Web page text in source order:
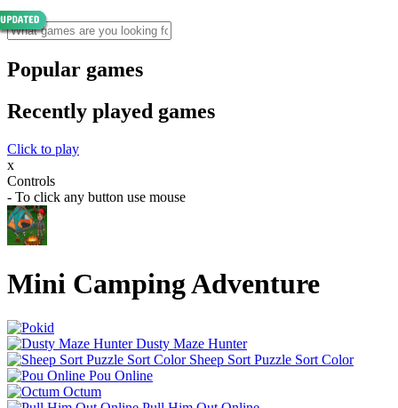
Popular games
Recently played games
Click to play
x
Controls
- To click any button use mouse
Mini Camping Adventure
Dusty Maze Hunter
Sheep Sort Puzzle Sort Color
Pou Online
Octum